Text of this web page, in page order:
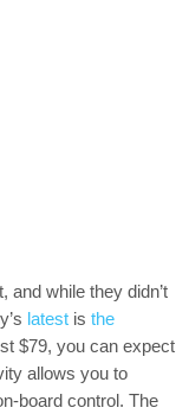
and while they didn’t
latest is the
$79, you can expect
allows you to
board control. The